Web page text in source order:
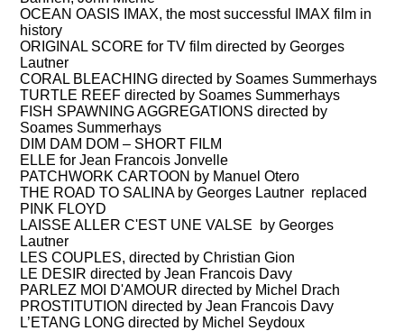
OCEAN OASIS IMAX, the most successful IMAX film in
history
ORIGINAL SCORE for TV film directed by Georges
Lautner
CORAL BLEACHING directed by Soames Summerhays
TURTLE REEF directed by Soames Summerhays
FISH SPAWNING AGGREGATIONS directed by
Soames Summerhays
DIM DAM DOM – SHORT FILM
ELLE for Jean Francois Jonvelle
PATCHWORK CARTOON by Manuel Otero
THE ROAD TO SALINA by Georges Lautner replaced
PINK FLOYD
LAISSE ALLER C'EST UNE VALSE by Georges
Lautner
LES COUPLES, directed by Christian Gion
LE DESIR directed by Jean Francois Davy
PARLEZ MOI D'AMOUR directed by Michel Drach
PROSTITUTION directed by Jean Francois Davy
L’ETANG LONG directed by Michel Seydoux